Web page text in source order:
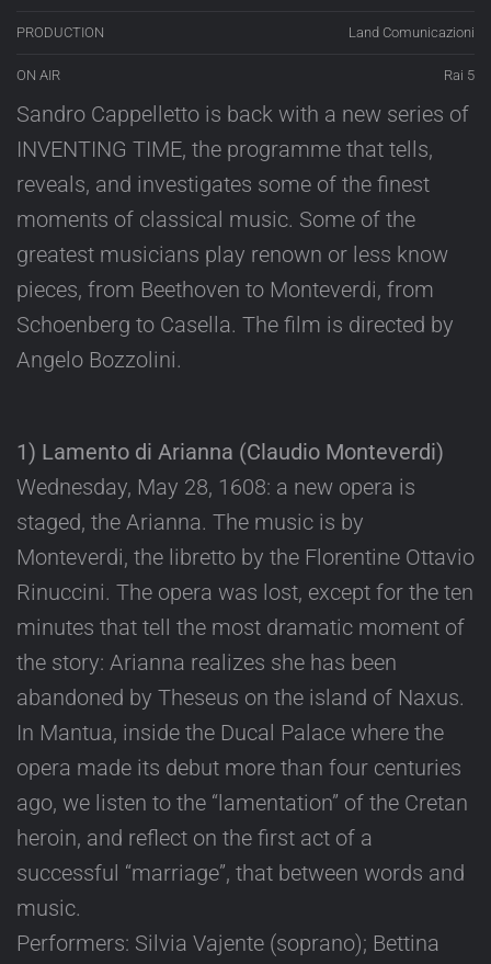
PRODUCTION Land Comunicazioni
ON AIR Rai 5
Sandro Cappelletto is back with a new series of
INVENTING TIME, the programme that tells,
reveals, and investigates some of the finest
moments of classical music. Some of the
greatest musicians play renown or less know
pieces, from Beethoven to Monteverdi, from
Schoenberg to Casella. The film is directed by
Angelo Bozzolini.
1) Lamento di Arianna (Claudio Monteverdi)
Wednesday, May 28, 1608: a new opera is
staged, the Arianna. The music is by
Monteverdi, the libretto by the Florentine Ottavio
Rinuccini. The opera was lost, except for the ten
minutes that tell the most dramatic moment of
the story: Arianna realizes she has been
abandoned by Theseus on the island of Naxus.
In Mantua, inside the Ducal Palace where the
opera made its debut more than four centuries
ago, we listen to the “lamentation” of the Cretan
heroin, and reflect on the first act of a
successful “marriage”, that between words and
music.
Performers: Silvia Vajente (soprano); Bettina